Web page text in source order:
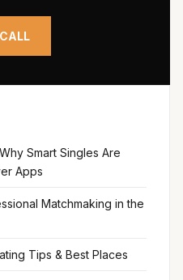
Smart Singles Are
Apps
Matchmaking in the
Tips & Best Places